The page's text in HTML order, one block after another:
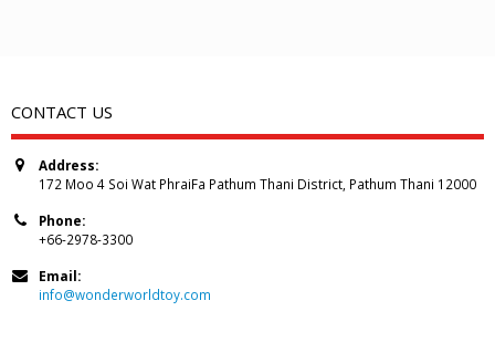
CONTACT US
Address:
172 Moo 4 Soi Wat PhraiFa Pathum Thani District, Pathum Thani 12000
Phone:
+66-2978-3300
Email:
info@wonderworldtoy.com